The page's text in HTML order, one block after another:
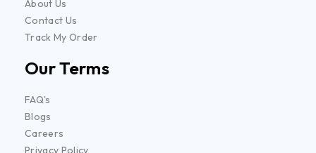
About Us
Contact Us
Track My Order
Our Terms
FAQ's
Blogs
Careers